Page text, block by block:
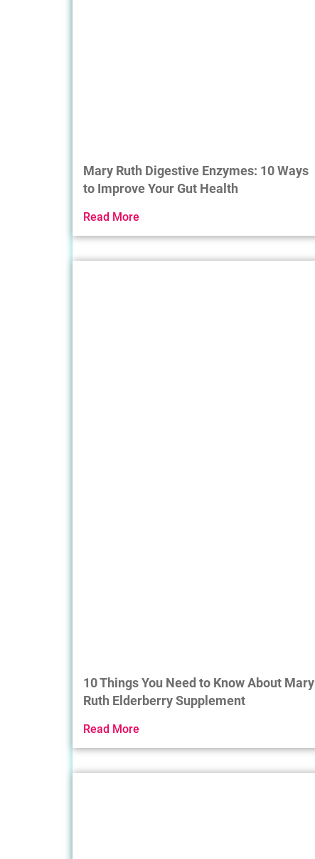
Mary Ruth Digestive Enzymes: 10 Ways
to Improve Your Gut Health
Read More
10 Things You Need to Know About Mary
Ruth Elderberry Supplement
Read More